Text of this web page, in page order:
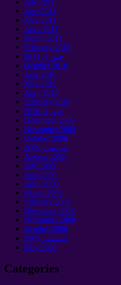
July 2011
June 2011
May 2011
April 2011
March 2011
February 2011
جنوري 2011
October2010
June 2010
May 2010
April 2010
February 2010
جنوري 2010
December2009
November2009
October2009
سيپٽمبر 2009
August 2009
July 2009
June 2009
April 2009
March 2009
February 2009
December2008
November2008
October2008
سيپٽمبر 2008
May 2008
Categories